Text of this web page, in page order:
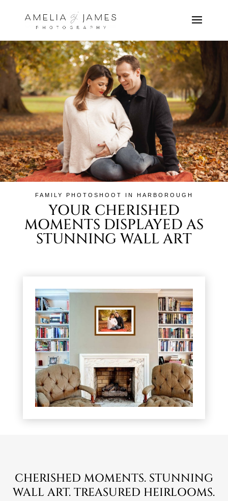
FAMILY PHOTOSHOOT IN HARBOROUGH
YOUR CHERISHED
MOMENTS DISPLAYED AS
STUNNING WALL ART
CHERISHED MOMENTS. STUNNING
WALL ART. TREASURED HEIRLOOMS.